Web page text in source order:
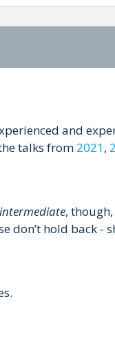
and
talks from 2021,
intermediate,
don’t hold back -